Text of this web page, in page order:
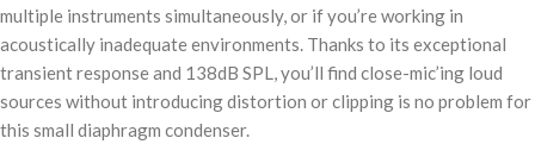
multiple instruments simultaneously, or if you’re working in
acoustically inadequate environments. Thanks to its exceptional
transient response and 138dB SPL, you’ll find close-mic’ing loud
sources without introducing distortion or clipping is no problem for
this small diaphragm condenser.